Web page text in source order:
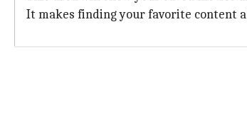
It makes finding your favorite content